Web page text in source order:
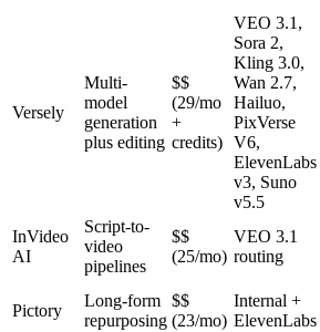
Versely
Multi-
model
generation
plus editing
$$
(29/mo
+
credits)
VEO 3.1,
Sora 2,
Kling 3.0,
Wan 2.7,
Hailuo,
PixVerse
V6,
ElevenLabs
v3, Suno
v5.5
InVideo
AI
Script-to-
video
pipelines
$$
(25/mo)
VEO 3.1
routing
Pictory
Long-form
repurposing
$$
(23/mo)
Internal +
ElevenLabs